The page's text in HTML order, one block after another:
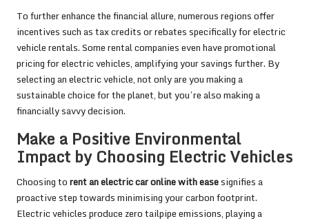
To further enhance the financial allure, numerous regions offer
incentives such as tax credits or rebates specifically for electric
vehicle rentals. Some rental companies even have promotional
pricing for electric vehicles, amplifying your savings further. By
selecting an electric vehicle, not only are you making a
sustainable choice for the planet, but you’re also making a
financially savvy decision.
Make a Positive Environmental
Impact by Choosing Electric Vehicles
Choosing torent an electric car online with easesignifies a
proactive step towards minimising your carbon footprint.
Electric vehicles produce zero tailpipe emissions, playing a